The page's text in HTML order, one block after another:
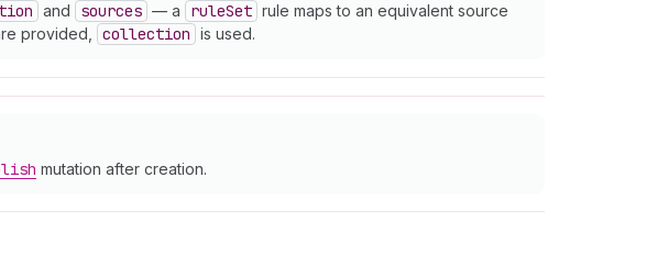
and sources — a ruleSet rule maps to an equivalent source
provided, collection is used.
mutation after creation.